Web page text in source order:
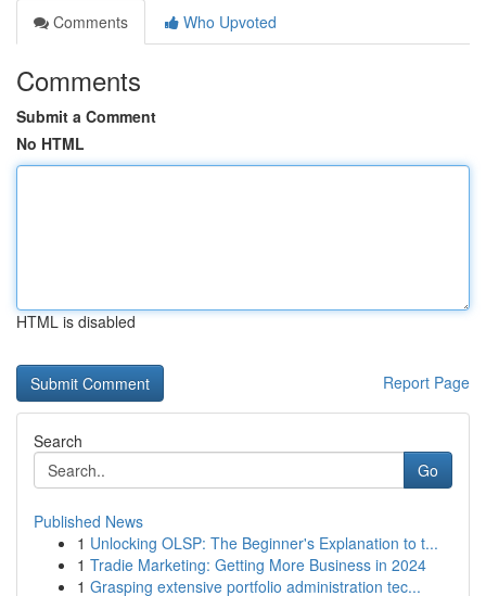
Comments
Who Upvoted
Comments
Submit a Comment
No HTML
HTML is disabled
Report Page
Search
Go
Published News
1 Unlocking OLSP: The Beginner's Explanation to t...
1 Tradie Marketing: Getting More Business in 2024
1 Grasping extensive portfolio administration tec...